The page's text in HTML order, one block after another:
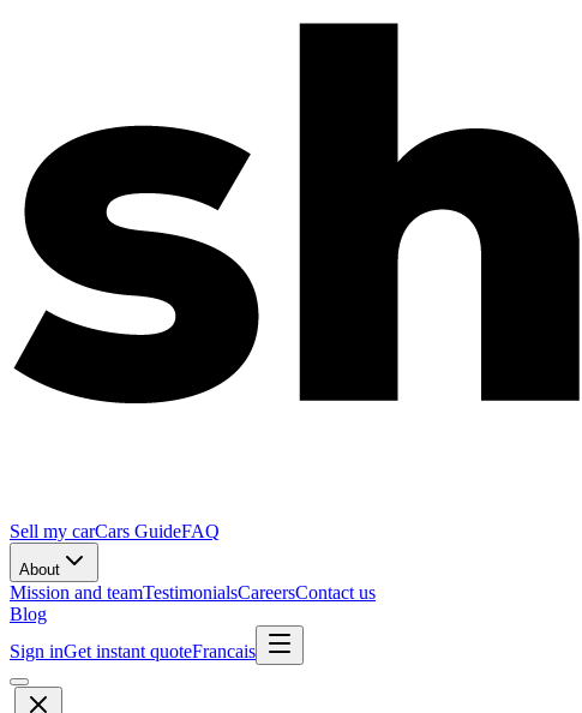
Sell my carCars GuideFAQ
About
Mission and teamTestimonialsCareersContact us
Blog
Sign inGet instant quoteFrancais